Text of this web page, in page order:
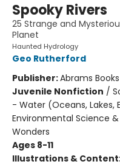
Spooky Rivers
25 Strange and
Planet
Haunted Hydrology
Geo Rutherford
Publisher:Abrams
Juvenile Nonfiction /
- Water (Oceans,
Environmental Science
Wonders
Ages 8-11
Illustrations &